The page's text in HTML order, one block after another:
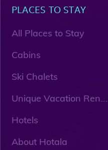
PLACES TO STAY
All Places to Stay
Cabins
Ski Chalets
U
nique Vacation Rentals
Hotels
About Hotala